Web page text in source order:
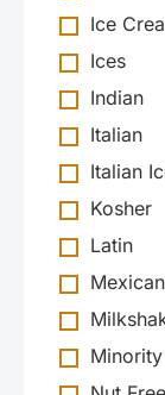
Ice
Ices
Indian
Italian
Italian
Kosher
Latin
Mexican